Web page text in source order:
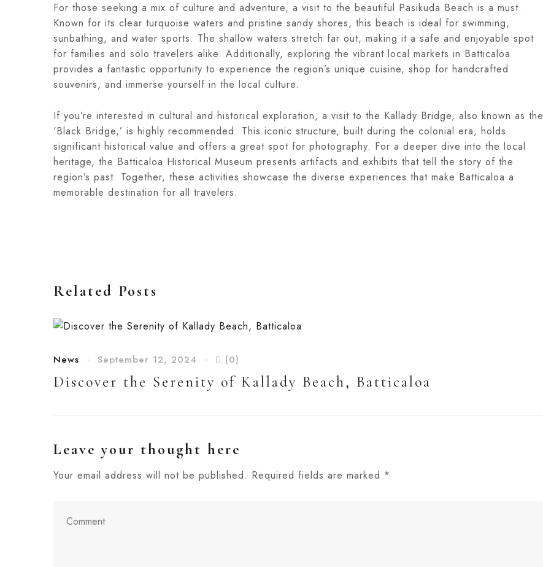
For those seeking a mix of culture and adventure, a visit to the beautiful Pasikuda Beach is a must.
Known for its clear turquoise waters and pristine sandy shores, this beach is ideal for swimming,
sunbathing, and water sports. The shallow waters stretch far out, making it a safe and enjoyable spot
for families and solo travelers alike. Additionally, exploring the vibrant local markets in Batticaloa
provides a fantastic opportunity to experience the region’s unique cuisine, shop for handcrafted
souvenirs, and immerse yourself in the local culture.
If you’re interested in cultural and historical exploration, a visit to the Kallady Bridge, also known as the
‘Black Bridge,’ is highly recommended. This iconic structure, built during the colonial era, holds
significant historical value and offers a great spot for photography. For a deeper dive into the local
heritage, the Batticaloa Historical Museum presents artifacts and exhibits that tell the story of the
region’s past. Together, these activities showcase the diverse experiences that make Batticaloa a
memorable destination for all travelers.
Related Posts
News September 12, 2024 (0)
Discover the Serenity of Kallady Beach, Batticaloa
Leave your thought here
Your email address will not be published. Required fields are marked *